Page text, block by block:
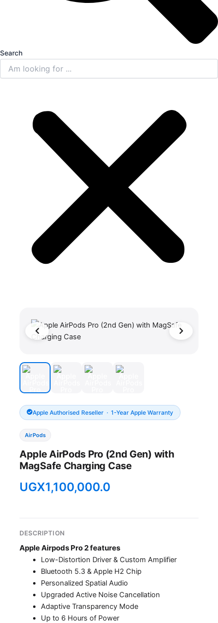
Search
Apple Authorised Reseller · 1-Year Apple Warranty
AirPods
Apple AirPods Pro (2nd Gen) with
MagSafe Charging Case
UGX1,100,000.0
DESCRIPTION
Apple Airpods Pro 2 features
Low-Distortion Driver & Custom Amplifier
Bluetooth 5.3 & Apple H2 Chip
Personalized Spatial Audio
Upgraded Active Noise Cancellation
Adaptive Transparency Mode
Up to 6 Hours of Power